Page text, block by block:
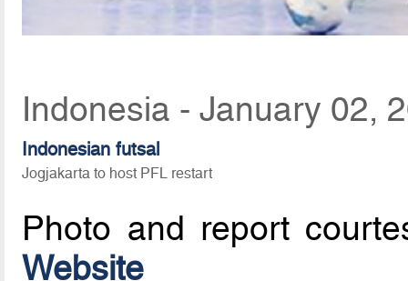
Indonesia - January 02,
Indonesian futsal
Jogjakarta to host PFL restart
Photo and report
Website